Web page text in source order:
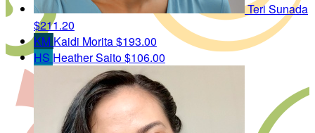
Teri Sunada
$211.20
KM Kaidi Morita$193.00
HS Heather Saito$106.00